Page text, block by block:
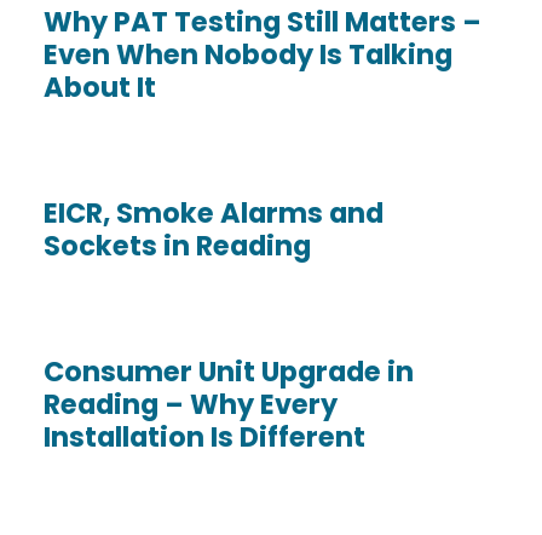
Why PAT Testing Still Matters –
Even When Nobody Is Talking
About It
EICR, Smoke Alarms and
Sockets in Reading
Consumer Unit Upgrade in
Reading – Why Every
Installation Is Different